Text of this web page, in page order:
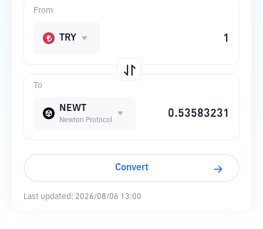
To
NEWT
Newton Protocol
From
TRY
Convert
Last updated: 2026/08/06 13:00